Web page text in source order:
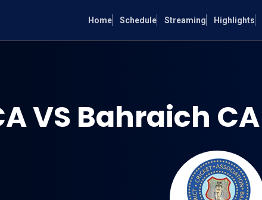
Home Schedule Streaming Highlights
VS Bahraich CA